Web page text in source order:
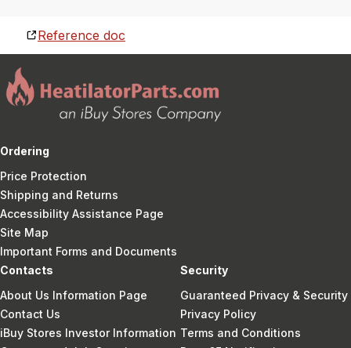
Reference doc
Ordering
Price Protection
Shipping and Returns
Accessibility Assistance Page
Site Map
Important Forms and Documents
Contacts
About Us Information Page
Contact Us
iBuy Stores Investor Information
Security
Guaranteed Privacy & Security
Privacy Policy
Terms and Conditions